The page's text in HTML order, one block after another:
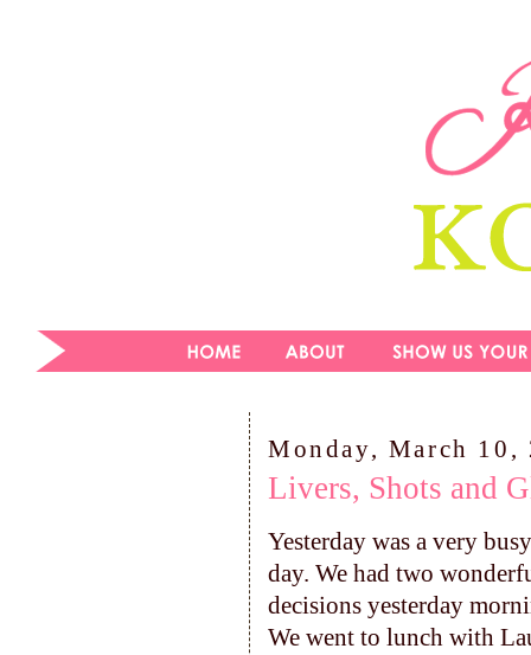
Monday, March 10,
Livers, Shots and
Yesterday was a very
day. We had two
decisions yesterday
We went to lunch with